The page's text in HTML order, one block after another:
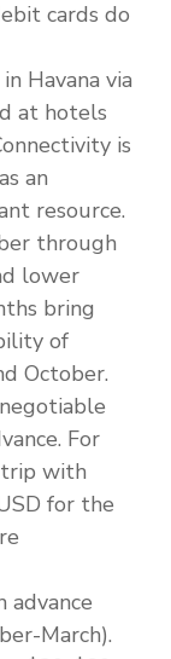
cards do
Havana via
at hotels
is
an
resource.
through
lower
bring
of
October.
For
with
for the
advance
March).